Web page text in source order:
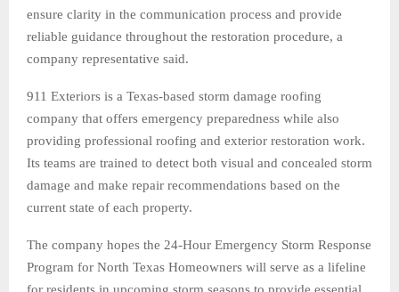
ensure clarity in the communication process and provide
reliable guidance throughout the restoration procedure, a
company representative said.
911 Exteriors is a Texas-based storm damage roofing
company that offers emergency preparedness while also
providing professional roofing and exterior restoration work.
Its teams are trained to detect both visual and concealed storm
damage and make repair recommendations based on the
current state of each property.
The company hopes the 24-Hour Emergency Storm Response
Program for North Texas Homeowners will serve as a lifeline
for residents in upcoming storm seasons to provide essential